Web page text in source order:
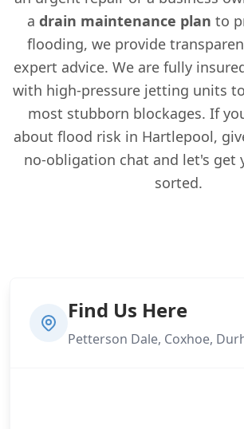
a drain maintenance plan to
flooding, we provide
expert advice. We are fully
with high-pressure jetting units
most stubborn blockages. If
about flood risk in Hartlepool,
no-obligation chat and let's get
sorted.
Find Us Here
Petterson Dale, Coxhoe,